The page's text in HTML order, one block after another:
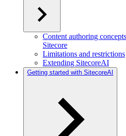
Content authoring
Sitecore
Limitations and restrictions
Extending SitecoreAI
Getting started with SitecoreAI